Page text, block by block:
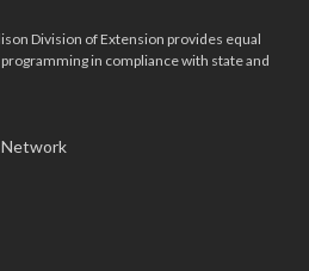
Division of Extension provides equal
in compliance with state and